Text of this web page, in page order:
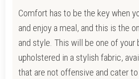
Comfort has to be the key when
and enjoy a meal, and this is the
and style. This will be one of
upholstered in a stylish fabric,
that are not offensive and cater to